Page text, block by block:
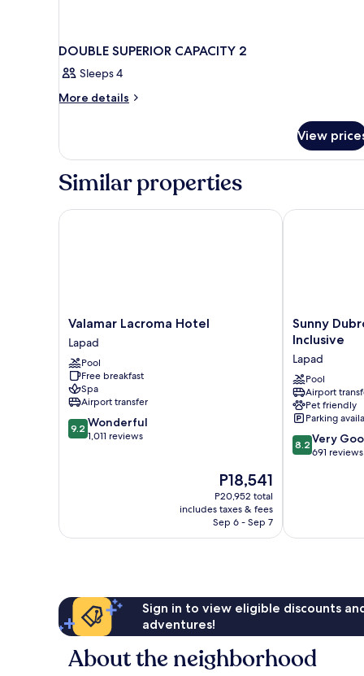
DOUBLE SUPERIOR CAPACITY 2
Sleeps 4
More details
More
SUPERIOR
CAPACITY
2
View
Similar properties
Valamar
Lacroma
Hotel
Lapad
Valamar Lacroma Hotel
Lapad
Pool
Free breakfast
Spa
Airport transfer
9.2
out
9.2 Wonderful
1,011 reviews
The
price
is
P18,541
P18,541
P20,952 total
includes taxes & fees
Sep 6 - Sep 7
Valamar Lacroma Hotel
Sunny
Dubrovnik
Valamar
-
All
Inclusive
Lapad
Sunny
Inclusive
Lapad
Pool
Airport
Pet friendly
Parking
8.2
out
reviews
8.2 Very
691 reviews
Sunny
Sign in to view eligible discounts
adventures!
About the neighborhood